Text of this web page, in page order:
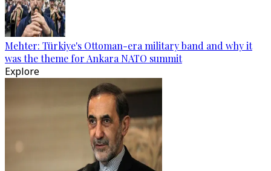
Mehter: Türkiye's Ottoman-era military band and why it
was the theme for Ankara NATO summit
Explore